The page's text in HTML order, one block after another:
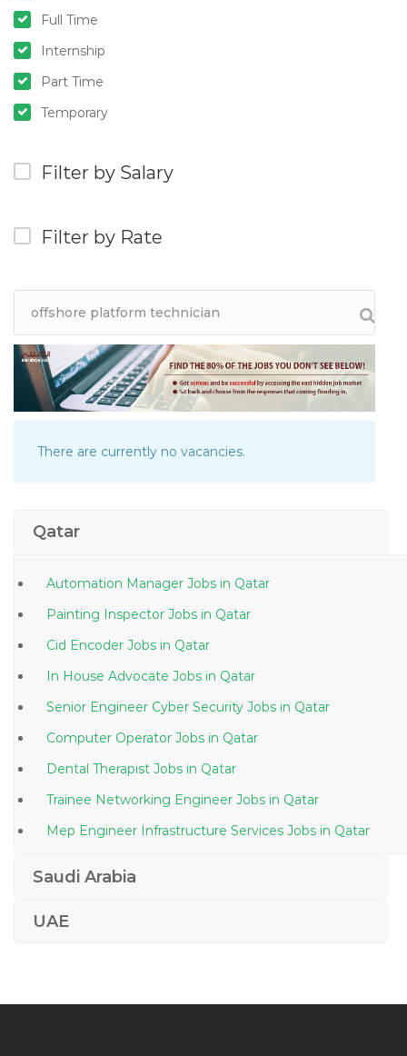
Full Time
Internship
Part Time
Temporary
Filter by Salary
Filter by Rate
There are currently no vacancies.
Qatar
Automation Manager Jobs in Qatar
Painting Inspector Jobs in Qatar
Cid Encoder Jobs in Qatar
In House Advocate Jobs in Qatar
Senior Engineer Cyber Security Jobs in Qatar
Computer Operator Jobs in Qatar
Dental Therapist Jobs in Qatar
Trainee Networking Engineer Jobs in Qatar
Mep Engineer Infrastructure Services Jobs in Qatar
Saudi Arabia
UAE